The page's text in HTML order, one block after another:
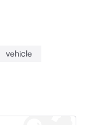
vehicle